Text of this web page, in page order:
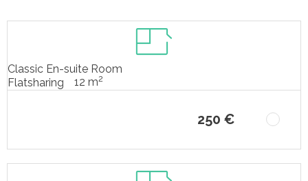
Classic En-suite Room
Flatsharing
12 m2
250 €